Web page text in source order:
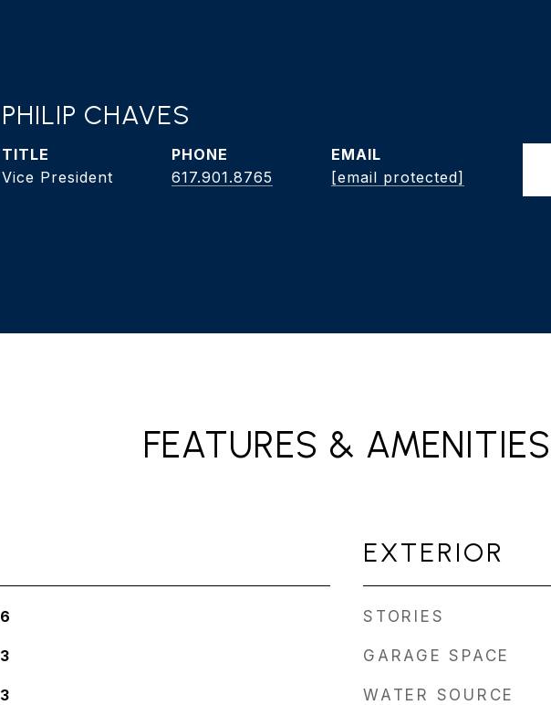
PHILIP CHAVES
TITLE
Vice President
PHONE
617.901.8765
EMAIL
[email protected]
FEATURES & AMENITIES
6
3
3
EXTERIOR
STORIES
GARAGE SPACE
WATER SOURCE